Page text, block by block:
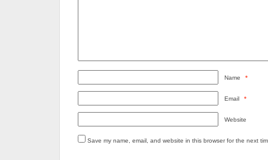
Name *
Email *
Website
Save my name, email, and website in this browser for the next